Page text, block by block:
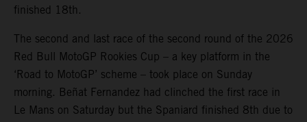
finished 18th.
The second and last race of the second round of the 2026
Red Bull MotoGP Rookies Cup – a key platform in the
‘Road to MotoGP’ scheme – took place on Sunday
morning. Beñat Fernandez had clinched the first race in
Le Mans on Saturday but the Spaniard finished 8th due to